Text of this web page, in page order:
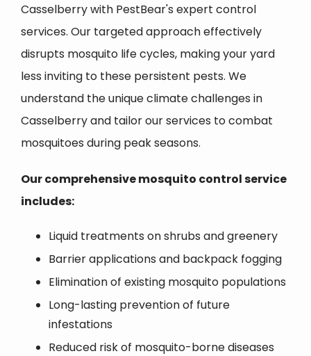
Casselberry with PestBear's expert control
services. Our targeted approach effectively
disrupts mosquito life cycles, making your yard
less inviting to these persistent pests. We
understand the unique climate challenges in
Casselberry and tailor our services to combat
mosquitoes during peak seasons.
Our comprehensive mosquito control service
includes:
Liquid treatments on shrubs and greenery
Barrier applications and backpack fogging
Elimination of existing mosquito populations
Long-lasting prevention of future
infestations
Reduced risk of mosquito-borne diseases